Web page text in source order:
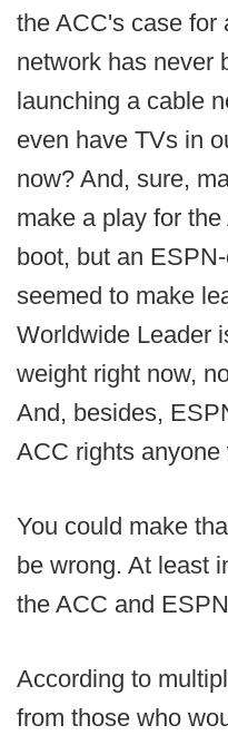
the ACC's case for
network has never
launching a cable
even have TVs in
now? And, sure,
make a play for
boot, but an
seemed to make
Worldwide Leader
weight right now,
And, besides,
ACC rights anyone
You could make
be wrong. At least
the ACC and
According to
from those who